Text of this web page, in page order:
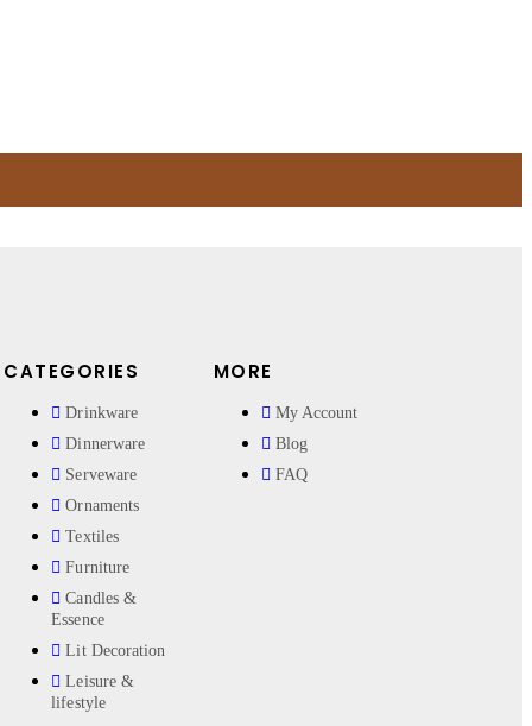
CATEGORIES
Drinkware
Dinnerware
Serveware
Ornaments
Textiles
Furniture
Candles &
Essence
Lit Decoration
Leisure &
lifestyle
MORE
My Account
Blog
FAQ